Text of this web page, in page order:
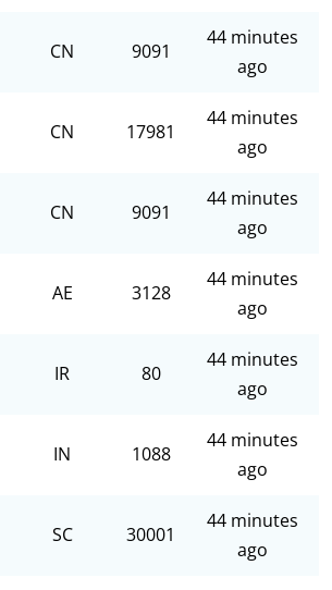
CN 9091
44 minutes
ago
CN 17981
44 minutes
ago
CN 9091
44 minutes
ago
AE 3128
44 minutes
ago
IR 80
44 minutes
ago
IN 1088
44 minutes
ago
SC 30001
44 minutes
ago